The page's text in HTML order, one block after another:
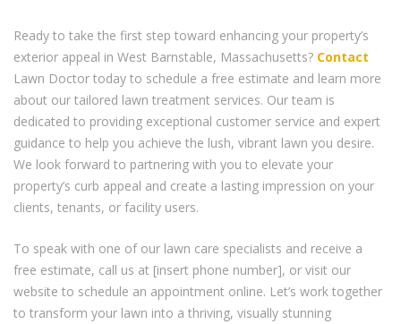
Ready to take the first step toward enhancing your property’s
exterior appeal in West Barnstable, Massachusetts? Contact
Lawn Doctor today to schedule a free estimate and learn more
about our tailored lawn treatment services. Our team is
dedicated to providing exceptional customer service and expert
guidance to help you achieve the lush, vibrant lawn you desire.
We look forward to partnering with you to elevate your
property’s curb appeal and create a lasting impression on your
clients, tenants, or facility users.
To speak with one of our lawn care specialists and receive a
free estimate, call us at [insert phone number], or visit our
website to schedule an appointment online. Let’s work together
to transform your lawn into a thriving, visually stunning